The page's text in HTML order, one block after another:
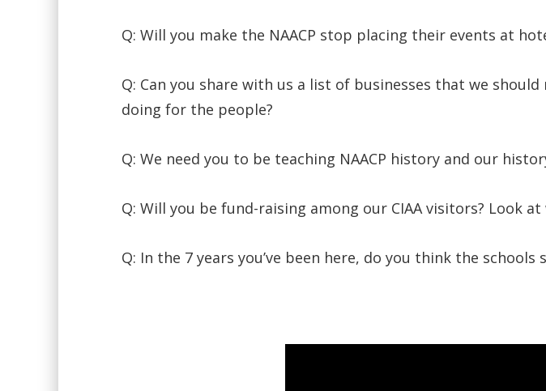
Q: Will you make the NAACP stop placing their events at
Q: Can you share with us a list of businesses that we
doing for the people?
Q: We need you to be teaching NAACP history and our
Q: Will you be fund-raising among our CIAA visitors? Look
Q: In the 7 years you’ve been here, do you think the